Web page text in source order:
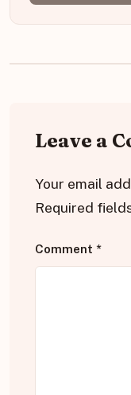
Leave a
Your email
Required
Comment *